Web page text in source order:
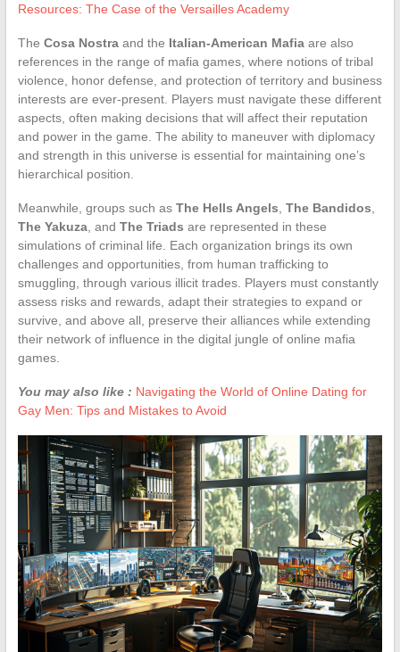
Resources: The Case of the Versailles Academy
The Cosa Nostraand the Italian-American Mafiaare also
references in the range of mafia games, where notions of tribal
violence, honor defense, and protection of territory and business
interests are ever-present. Players must navigate these different
aspects, often making decisions that will affect their reputation
and power in the game. The ability to maneuver with diplomacy
and strength in this universe is essential for maintaining one’s
hierarchical position.
Meanwhile, groups such as The Hells Angels The Bandidos
The Yakuza, and The Triads are represented in these
simulations of criminal life. Each organization brings its own
challenges and opportunities, from human trafficking to
smuggling, through various illicit trades. Players must constantly
assess risks and rewards, adapt their strategies to expand or
survive, and above all, preserve their alliances while extending
their network of influence in the digital jungle of online mafia
games.
You may also like : Navigating the World of Online Dating for
Gay Men: Tips and Mistakes to Avoid